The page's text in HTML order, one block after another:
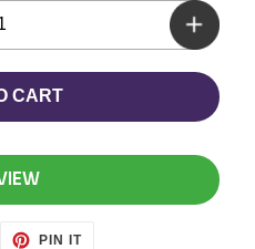
CART
PIN ITPIN